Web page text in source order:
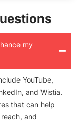
my
YouTube,
and Wistia.
that can help
and